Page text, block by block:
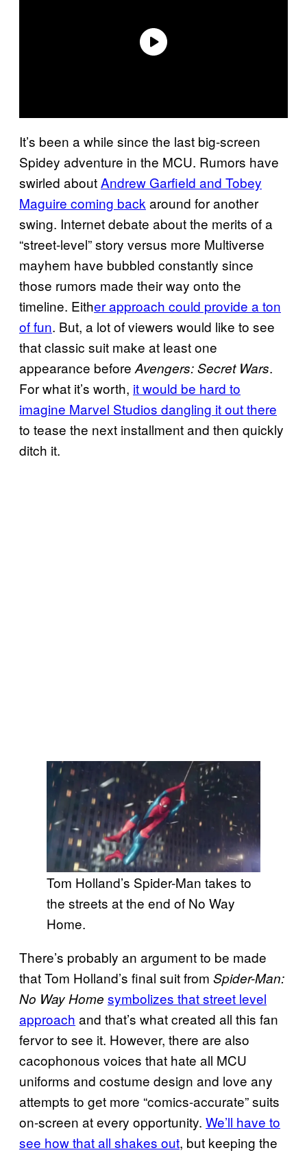
It’s been a while since the last big-screen
Spidey adventure in the MCU. Rumors have
swirled aboutAndrew Garfield and Tobey
Maguire coming back around for another
swing. Internet debate about the merits of a
“street-level” story versus more Multiverse
mayhem have bubbled constantly since
those rumors made their way onto the
timeline. Either approach could provide a ton
of fun. But, a lot of viewers would like to see
that classic suit make at least one
appearance before Avengers: Secret Wars.
For what it’s worth, it would be hard to
imagine Marvel Studios dangling it out there
to tease the next installment and then quickly
ditch it.
Tom Holland’s Spider-Man takes to
the streets at the end of No Way
Home.
There’s probably an argument to be made
that Tom Holland’s final suit from Spider-Man:
No Way Home symbolizes that street level
approach and that’s what created all this fan
fervor to see it. However, there are also
cacophonous voices that hate all MCU
uniforms and costume design and love any
attempts to get more “comics-accurate” suits
on-screen at every opportunity. We’ll have to
see how that all shakes out, but keeping the